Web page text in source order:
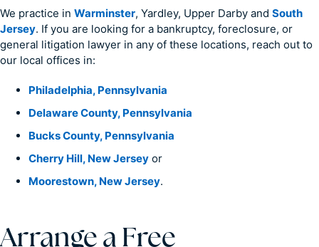
We practice in Warminster, Yardley, Upper Darby and South
Jersey. If you are looking for a bankruptcy, foreclosure, or
general litigation lawyer in any of these locations, reach out to
our local offices in:
Philadelphia, Pennsylvania
Delaware County, Pennsylvania
Bucks County, Pennsylvania
Cherry Hill, New Jersey or
Moorestown, New Jersey.
Arrange a Free